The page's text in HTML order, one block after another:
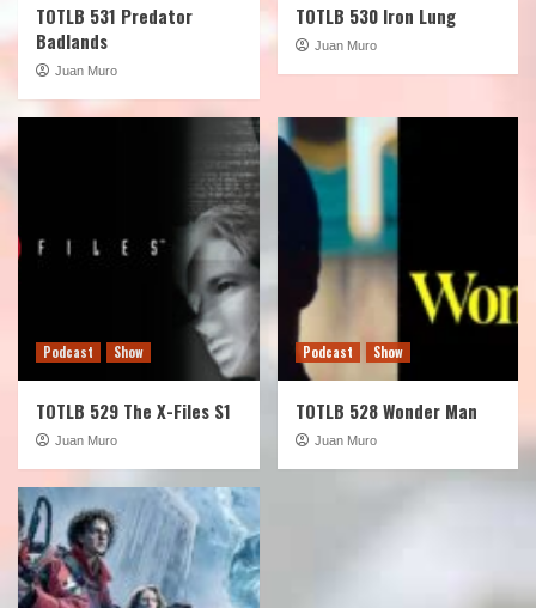
TOTLB 531 Predator
Badlands
Juan Muro
TOTLB 530 Iron Lung
Juan Muro
Podcast Show
TOTLB 529 The X-Files S1
Juan Muro
Podcast Show
TOTLB 528 Wonder Man
Juan Muro